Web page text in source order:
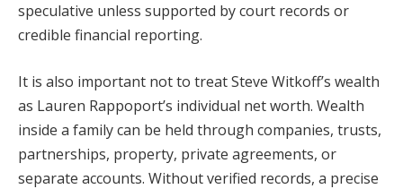
speculative unless supported by court records or
credible financial reporting.
It is also important not to treat Steve Witkoff’s wealth
as Lauren Rappoport’s individual net worth. Wealth
inside a family can be held through companies, trusts,
partnerships, property, private agreements, or
separate accounts. Without verified records, a precise